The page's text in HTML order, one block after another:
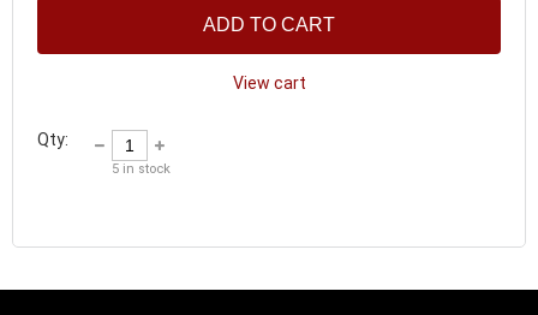
ADD TO CART
View cart
Qty:
5 in stock